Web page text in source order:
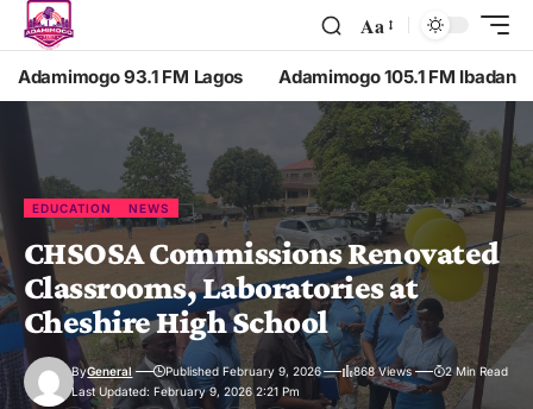
Aa
Adamimogo 93.1 FM Lagos Adamimogo 105.1 FM Ibadan
EDUCATION NEWS
CHSOSA Commissions Renovated
Classrooms, Laboratories at
Cheshire High School
Last Updated: February 9, 2026 2:21 Pm
ByGeneral Published February 9, 2026 868 Views 2 Min Read